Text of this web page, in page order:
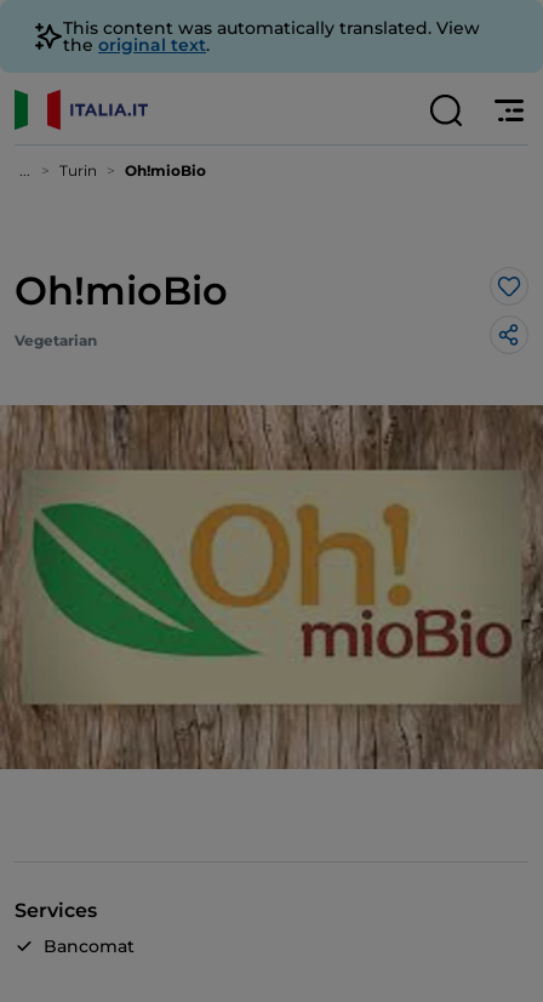
This content was automatically translated. View
the original text.
... Turin Oh!mioBio
Oh!mioBio
Vegetarian
Services
Bancomat